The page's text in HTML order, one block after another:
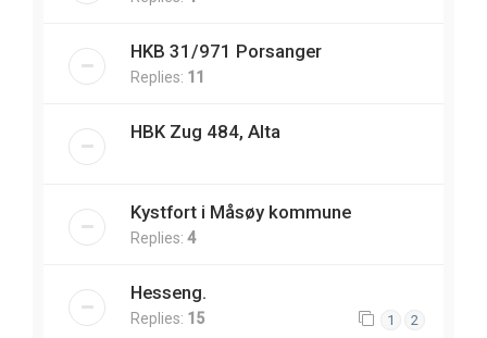
HKB 31/971 Porsanger
Replies: 11
HBK Zug 484, Alta
Kystfort i Måsøy kommune
Replies: 4
Hesseng.
Replies: 15 1 2